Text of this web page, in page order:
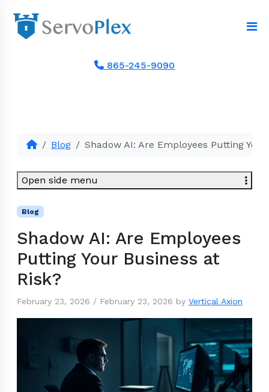
865-245-9090
Blog Shadow AI: Are Employees Putting
Blog
Shadow AI: Are Employees
Putting Your Business at
Risk?
February 23, 2026 / February 23, 2026 by Vertical Axion
Open side menu